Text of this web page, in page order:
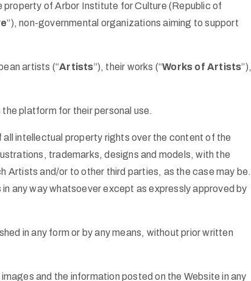
property of Arbor Institute for Culture (Republic of
”), non-governmental organizations aiming to support
artists (“Artists”), their works (“Works of Artists”),
platform for their personal use.
intellectual property rights over the content of the
trademarks, designs and models, with the
Artists and/or to other third parties, as the case may be.
any way whatsoever except as expressly approved by
in any form or by any means, without prior written
and the information posted on the Website in any